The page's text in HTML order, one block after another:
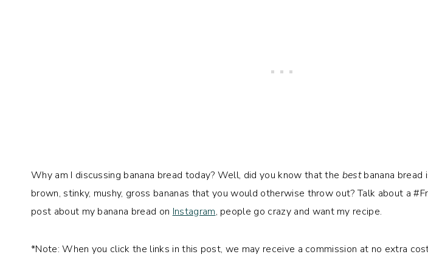
Why am I discussing banana bread today? Well, did you know that the bestbanana bread
brown, stinky, mushy, gross bananas that you would otherwise throw out? Talk about a
post about my banana bread on Instagram, people go crazy and want my recipe.
*Note: When you click the links in this post, we may receive a commission at no extra